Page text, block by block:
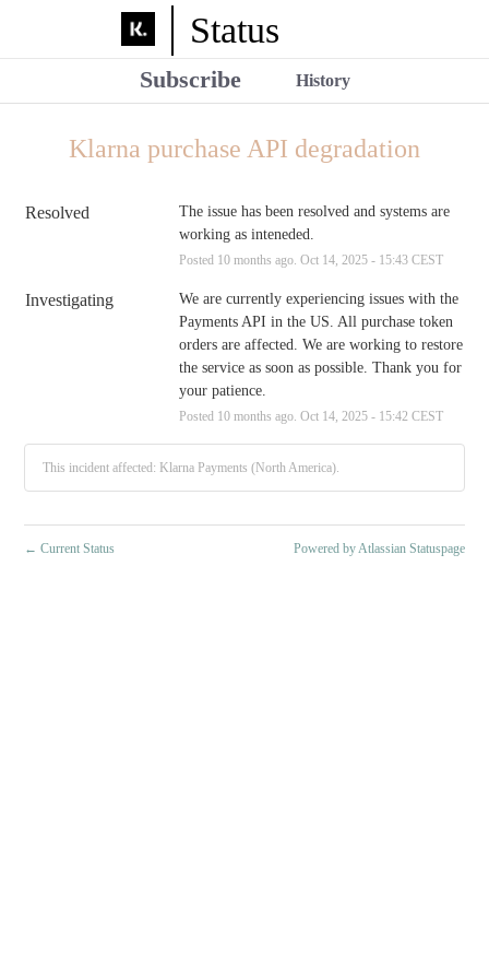
Status
Subscribe History
Klarna purchase API degradation
Resolved
The issue has been resolved and systems are
working as inteneded.
Posted 10months ago. Oct 14, 2025- 15:43CEST
Investigating
We are currently experiencing issues with the
Payments API in the US. All purchase token
orders are affected. We are working to restore
the service as soon as possible. Thank you for
your patience.
Posted 10months ago. Oct 14, 2025- 15:42CEST
This incident affected: Klarna Payments (North America).
← Current Status Powered by Atlassian Statuspage